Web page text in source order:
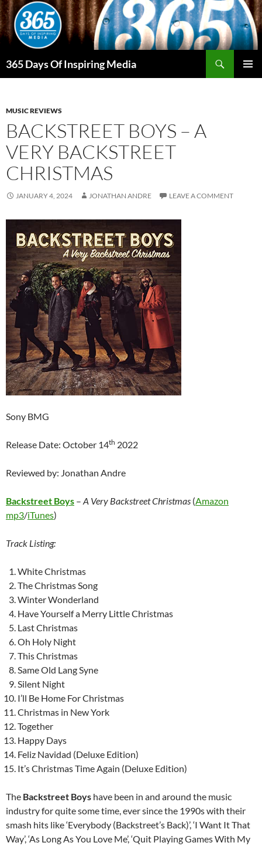
Skip
to
content
365 Days Of Inspiring Media
MUSIC REVIEWS
BACKSTREET BOYS – A
VERY BACKSTREET
CHRISTMAS
JANUARY 4, 2024 JONATHAN ANDRE LEAVE A COMMENT
Sony BMG
Release Date: October 14th 2022
Reviewed by: Jonathan Andre
Backstreet Boys – A Very Backstreet Christmas (Amazon
mp3/iTunes)
Track Listing:
White Christmas
The Christmas Song
Winter Wonderland
Have Yourself a Merry Little Christmas
Last Christmas
Oh Holy Night
This Christmas
Same Old Lang Syne
Silent Night
I’ll Be Home For Christmas
Christmas in New York
Together
Happy Days
Feliz Navidad (Deluxe Edition)
It’s Christmas Time Again (Deluxe Edition)
The Backstreet Boys have been in and around the music
industry for quite some time, ever since the 1990s with their
smash hits like ‘Everybody (Backstreet’s Back)’, ‘I Want It That
Way’, ‘As Long As You Love Me’, ‘Quit Playing Games With My